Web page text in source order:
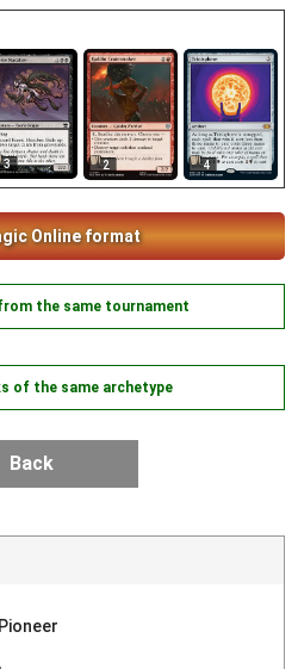
3 2 4
Online format
the same tournament
of the same archetype
Back
Pioneer